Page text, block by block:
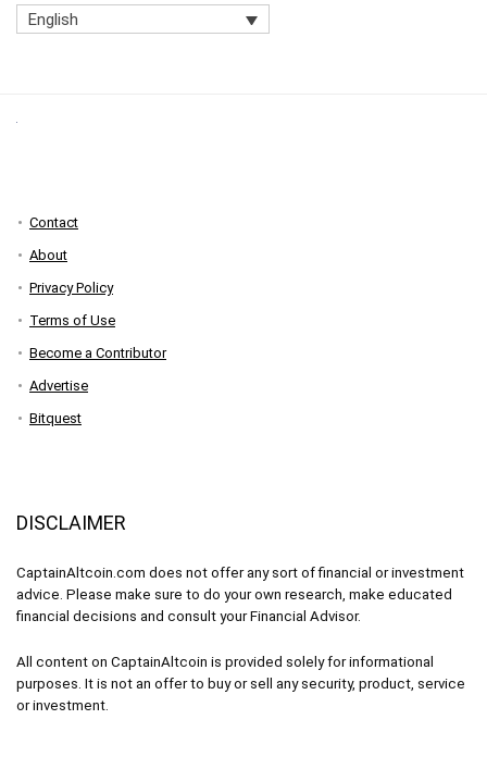
English
Contact
About
Privacy Policy
Terms of Use
Become a Contributor
Advertise
Bitquest
DISCLAIMER
CaptainAltcoin.com does not offer any sort of financial or investment
advice. Please make sure to do your own research, make educated
financial decisions and consult your Financial Advisor.
All content on CaptainAltcoin is provided solely for informational
purposes. It is not an offer to buy or sell any security, product, service
or investment.